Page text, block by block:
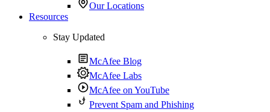
Our Locations
Resources
Stay Updated
McAfee Blog
McAfee Labs
McAfee on YouTube
Prevent Spam and Phishing